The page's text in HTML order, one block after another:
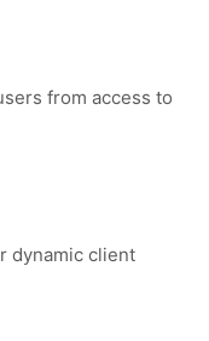
from access to
dynamic client